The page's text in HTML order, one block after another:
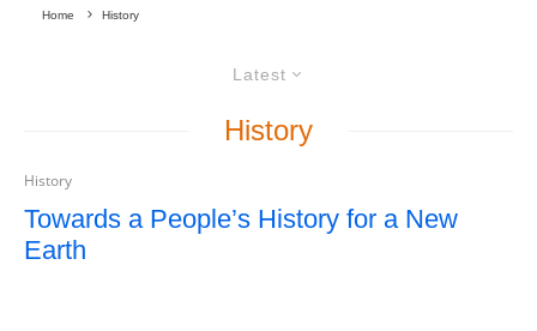
Home History
Latest
History
History
Towards a People’s History for a New
Earth